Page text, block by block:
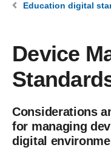
Education digital
Device
Considerations
for managing
digital